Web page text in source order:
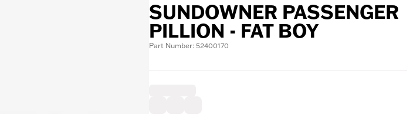
SUNDOWNER PASSENGER
PILLION - FAT BOY
Part Number: 52400170